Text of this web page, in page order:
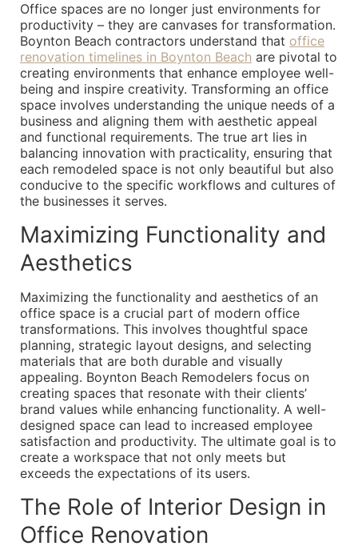
Office spaces are no longer just environments for
productivity – they are canvases for transformation.
Boynton Beach contractors understand that office
renovation timelines in Boynton Beach are pivotal to
creating environments that enhance employee well-
being and inspire creativity. Transforming an office
space involves understanding the unique needs of a
business and aligning them with aesthetic appeal
and functional requirements. The true art lies in
balancing innovation with practicality, ensuring that
each remodeled space is not only beautiful but also
conducive to the specific workflows and cultures of
the businesses it serves.
Maximizing Functionality and
Aesthetics
Maximizing the functionality and aesthetics of an
office space is a crucial part of modern office
transformations. This involves thoughtful space
planning, strategic layout designs, and selecting
materials that are both durable and visually
appealing. Boynton Beach Remodelers focus on
creating spaces that resonate with their clients’
brand values while enhancing functionality. A well-
designed space can lead to increased employee
satisfaction and productivity. The ultimate goal is to
create a workspace that not only meets but
exceeds the expectations of its users.
The Role of Interior Design in
Office Renovation